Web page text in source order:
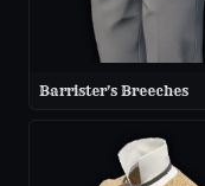
Barrister's Breeches